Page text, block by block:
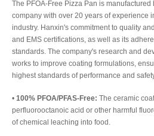
The PFOA-Free Pizza Pan is
company with over 20 years of experience
industry. Hanxin's commitment to quality
and EMS certifications, as well as its
standards. The company's research and
works to improve coating formulations,
highest standards of performance and
• 100% PFOA/PFAS-Free: The ceramic
perfluorooctanoic acid or other harmful
of chemical leaching into food.